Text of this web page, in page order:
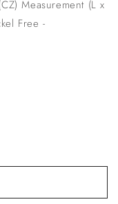
Measurement (L x
Free -